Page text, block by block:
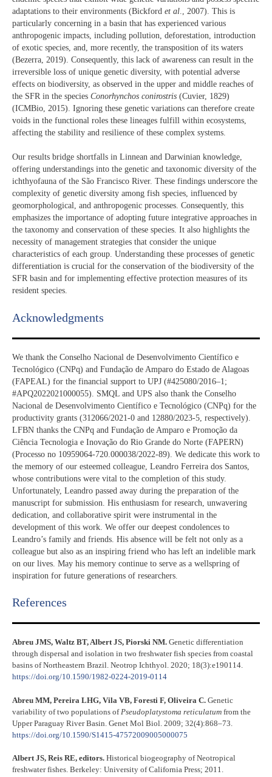
adaptations to their environments (Bickford et al ., 2007). This is
particularly concerning in a basin that has experienced various
anthropogenic impacts, including pollution, deforestation, introduction
of exotic species, and, more recently, the transposition of its waters
(Bezerra, 2019). Consequently, this lack of awareness can result in the
irreversible loss of unique genetic diversity, with potential adverse
effects on biodiversity, as observed in the upper and middle reaches of
the SFR in the species Conorhynchos conirostris (Cuvier, 1829)
(ICMBio, 2015). Ignoring these genetic variations can therefore create
voids in the functional roles these lineages fulfill within ecosystems,
affecting the stability and resilience of these complex systems.
Our results bridge shortfalls in Linnean and Darwinian knowledge,
offering understandings into the genetic and taxonomic diversity of the
ichthyofauna of the São Francisco River. These findings underscore the
complexity of genetic diversity among fish species, influenced by
geomorphological, and anthropogenic processes. Consequently, this
emphasizes the importance of adopting future integrative approaches in
the taxonomy and conservation of these species. It also highlights the
necessity of management strategies that consider the unique
characteristics of each group. Understanding these processes of genetic
differentiation is crucial for the conservation of the biodiversity of the
SFR basin and for implementing effective protection measures of its
resident species.​
Acknowledgments​
We thank the Conselho Nacional de Desenvolvimento Científico e
Tecnológico (CNPq) and Fundação de Amparo do Estado de Alagoas
(FAPEAL) for the financial support to UPJ (#425080/2016–1;
#APQ2022021000055). SMQL and UPS also thank the Conselho
Nacional de Desenvolvimento Científico e Tecnológico (CNPq) for the
productivity grants (312066/2021-0 and 12880/2023-5, respectively).
LFBN thanks the CNPq and Fundação de Amparo e Promoção da
Ciência Tecnologia e Inovação do Rio Grande do Norte (FAPERN)
(Processo no 10959064-720.000038/2022-89). We dedicate this work to
the memory of our esteemed colleague, Leandro Ferreira dos Santos,
whose contributions were vital to the completion of this study.
Unfortunately, Leandro passed away during the preparation of the
manuscript for submission. His enthusiasm for research, unwavering
dedication, and collaborative spirit were instrumental in the
development of this work. We offer our deepest condolences to
Leandro’s family and friends. His absence will be felt not only as a
colleague but also as an inspiring friend who has left an indelible mark
on our lives. May his memory continue to serve as a wellspring of
inspiration for future generations of researchers.
References​
Abreu JMS, Waltz BT, Albert JS, Piorski NM. Genetic differentiation
through dispersal and isolation in two freshwater fish species from coastal
basins of Northeastern Brazil. Neotrop Ichthyol. 2020; 18(3):e190114.
https://doi.org/10.1590/1982-0224-2019-0114
Abreu MM, Pereira LHG, Vila VB, Foresti F, Oliveira C. Genetic
variability of two populations of Pseudoplatystoma reticulatum from the
Upper Paraguay River Basin. Genet Mol Biol. 2009; 32(4):868–73.
https://doi.org/10.1590/S1415-47572009005000075
Albert JS, Reis RE, editors. Historical biogeography of Neotropical
freshwater fishes. Berkeley: University of California Press; 2011.